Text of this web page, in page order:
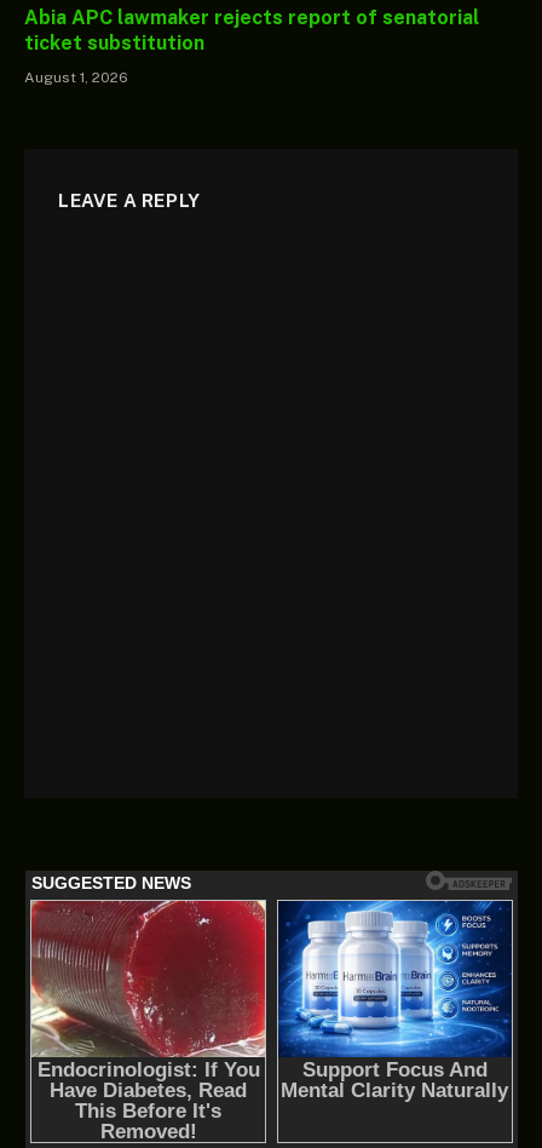
Abia APC lawmaker rejects report of senatorial
ticket substitution
August 1, 2026
LEAVE A REPLY